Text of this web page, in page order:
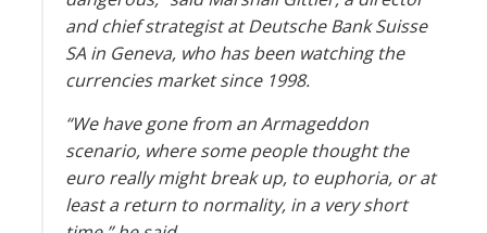
and chief strategist at Deutsche Bank Suisse
SA in Geneva, who has been watching the
currencies market since 1998.
“We have gone from an Armageddon
scenario, where some people thought the
euro really might break up, to euphoria, or at
least a return to normality, in a very short